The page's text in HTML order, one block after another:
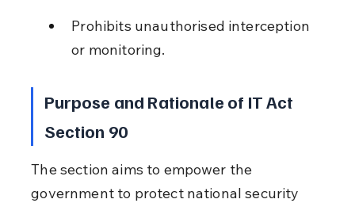
Prohibits unauthorised interception
or monitoring.
Purpose and Rationale of IT Act
Section 90
The section aims to empower the
government to protect national security